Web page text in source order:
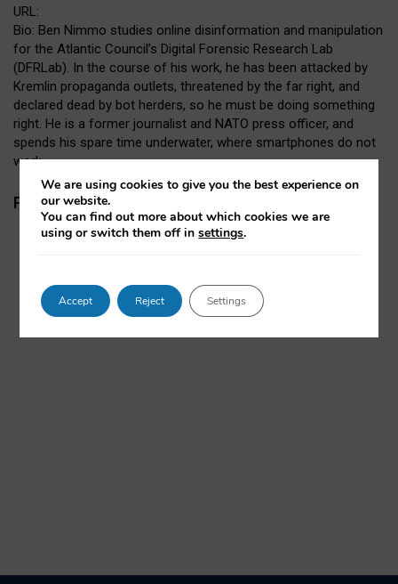
URL:
Bio: Ben Nimmo studies online disinformation and manipulation
for the Atlantic Council’s Digital Forensic Research Lab
(DFRLab). In the course of his work, he has been attacked by
Kremlin propaganda outlets, threatened by the far right, and
declared dead by bot herders, so he must be doing something
right. He is a former journalist and NATO press officer, and
spends his spare time underwater, where smartphones do not
work.
Papers
We are using cookies to give you the best experience on
our website.
You can find out more about which cookies we are
using or switch them off insettings.
Accept Reject Settings